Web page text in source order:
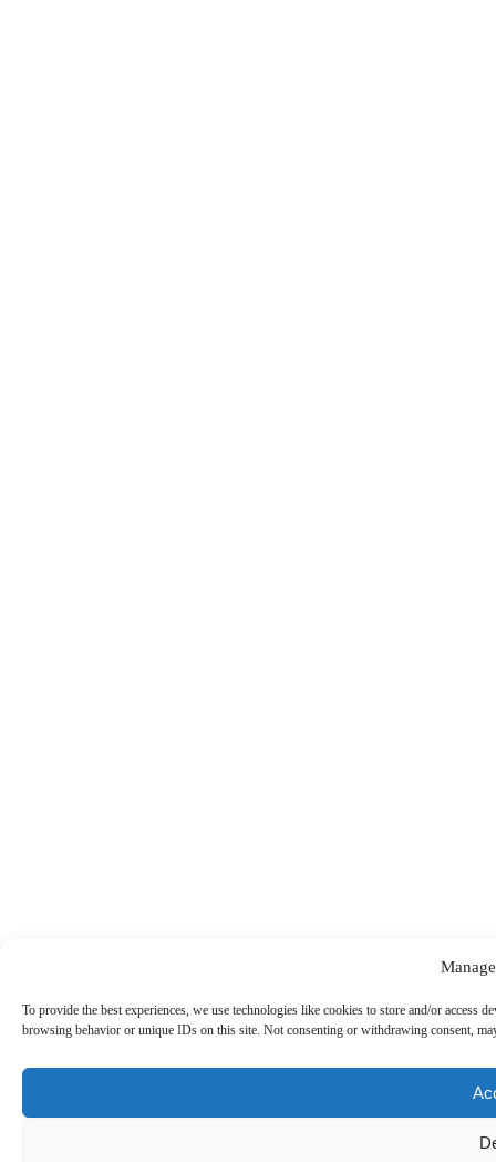
To provide the best experiences, we use technologies like cookies to store and/or access
browsing behavior or unique IDs on this site. Not consenting or withdrawing consent,